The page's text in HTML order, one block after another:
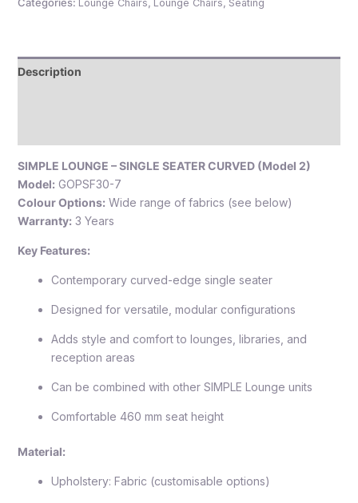
Categories: Lounge Chairs, Lounge Chairs, Seating
Description
SIMPLE LOUNGE – SINGLE SEATER CURVED (Model 2)
Model:GOPSF30-7
Colour Options:Wide range of fabrics (see below)
Warranty:3 Years
Key Features:
Contemporary curved-edge single seater
Designed for versatile, modular configurations
Adds style and comfort to lounges, libraries, and
reception areas
Can be combined with other SIMPLE Lounge units
Comfortable 460 mm seat height
Material:
Upholstery: Fabric (customisable options)